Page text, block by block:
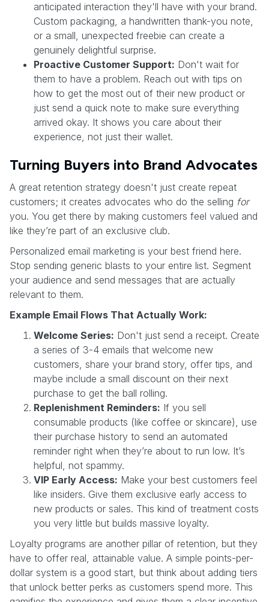
anticipated interaction they'll have with your brand.
Custom packaging, a handwritten thank-you note,
or a small, unexpected freebie can create a
genuinely delightful surprise.
Proactive Customer Support: Don't wait for
them to have a problem. Reach out with tips on
how to get the most out of their new product or
just send a quick note to make sure everything
arrived okay. It shows you care about their
experience, not just their wallet.
Turning Buyers into Brand Advocates
A great retention strategy doesn't just create repeat
customers; it creates advocates who do the selling for
you. You get there by making customers feel valued and
like they’re part of an exclusive club.
Personalized email marketing is your best friend here.
Stop sending generic blasts to your entire list. Segment
your audience and send messages that are actually
relevant to them.
Example Email Flows That Actually Work:
Welcome Series: Don't just send a receipt. Create
a series of 3-4 emails that welcome new
customers, share your brand story, offer tips, and
maybe include a small discount on their next
purchase to get the ball rolling.
Replenishment Reminders: If you sell
consumable products (like coffee or skincare), use
their purchase history to send an automated
reminder right when they’re about to run low. It’s
helpful, not spammy.
VIP Early Access: Make your best customers feel
like insiders. Give them exclusive early access to
new products or sales. This kind of treatment costs
you very little but builds massive loyalty.
Loyalty programs are another pillar of retention, but they
have to offer real, attainable value. A simple points-per-
dollar system is a good start, but think about adding tiers
that unlock better perks as customers spend more. This